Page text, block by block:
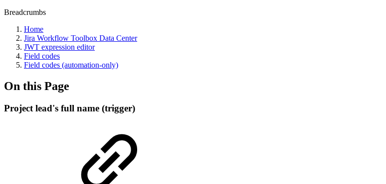
Breadcrumbs
Home
Jira Workflow Toolbox Data Center
JWT expression editor
Field codes
Field codes (automation-only)
On this Page
Project lead's full name (trigger)